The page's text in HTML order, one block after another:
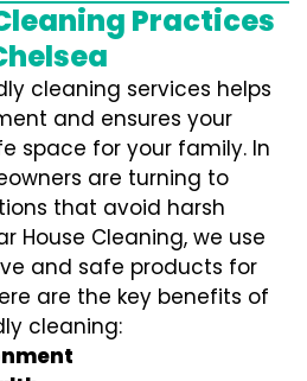
Practices
cleaning services helps
and ensures your
space for your family. In
are turning to
that avoid harsh
House Cleaning, we use
and safe products for
are the key benefits of
cleaning: